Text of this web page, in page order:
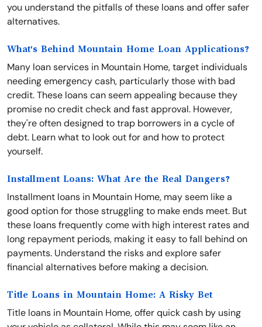
you understand the pitfalls of these loans and offer safer
alternatives.
What's Behind Mountain Home Loan Applications?
Many loan services in Mountain Home, target individuals
needing emergency cash, particularly those with bad
credit. These loans can seem appealing because they
promise no credit check and fast approval. However,
they're often designed to trap borrowers in a cycle of
debt. Learn what to look out for and how to protect
yourself.
Installment Loans: What Are the Real Dangers?
Installment loans in Mountain Home, may seem like a
good option for those struggling to make ends meet. But
these loans frequently come with high interest rates and
long repayment periods, making it easy to fall behind on
payments. Understand the risks and explore safer
financial alternatives before making a decision.
Title Loans in Mountain Home: A Risky Bet
Title loans in Mountain Home, offer quick cash by using